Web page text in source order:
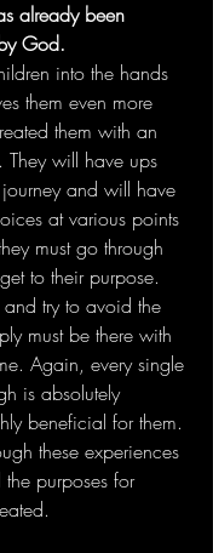
already been
God.
into the hands
them even more
them with an
They will have ups
and will have
at various points
must go through
to their purpose.
try to avoid the
must be there with
Again, every single
is absolutely
beneficial for them.
these experiences
purposes for